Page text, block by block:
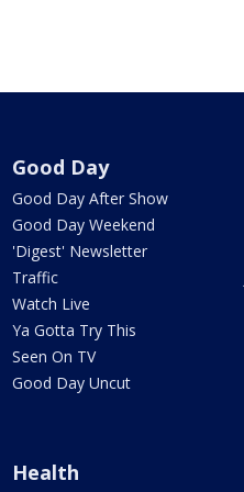
Good Day
Good Day After Show
Good Day Weekend
'Digest' Newsletter
Traffic
Watch Live
Ya Gotta Try This
Seen On TV
Good Day Uncut
Health